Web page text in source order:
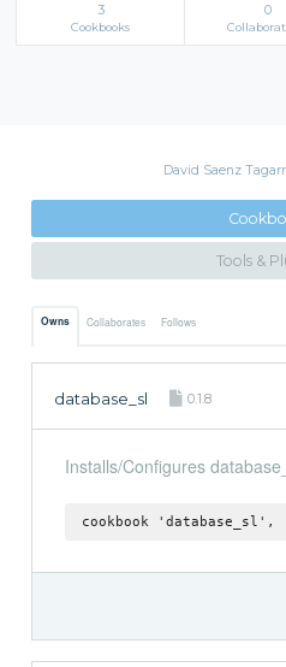
3
Cookbooks
0
David Saenz
Tools &
Owns Collaborates Follows
database_sl 0.1.8
Installs/Configures
cookbook